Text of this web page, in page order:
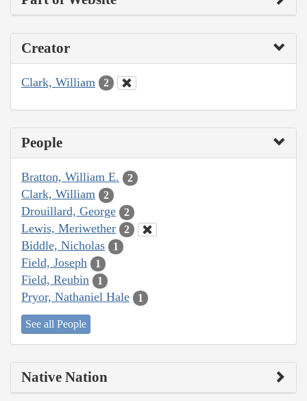
Creator
Clark, William 2
People
Bratton, William E. 2
Clark, William 2
Drouillard, George 2
Lewis, Meriwether 2
Biddle, Nicholas 1
Field, Joseph 1
Field, Reubin 1
Pryor, Nathaniel Hale 1
See all People
Native Nation